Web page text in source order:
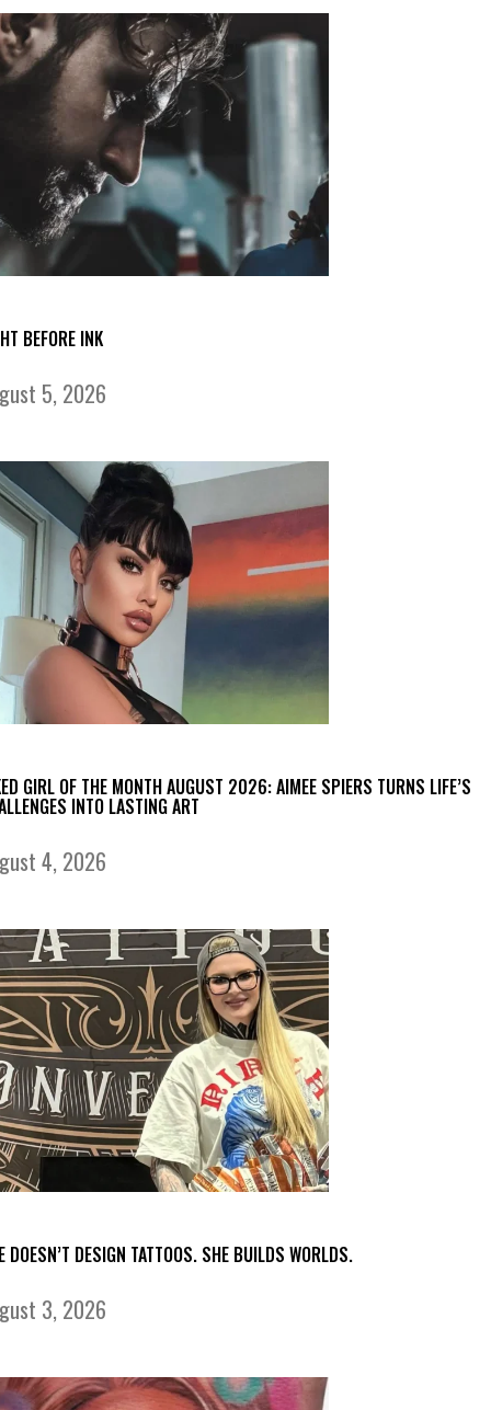
BEFORE INK
5, 2026
GIRL OF THE MONTH AUGUST 2026: AIMEE SPIERS TURNS LIFE’S
INTO LASTING ART
4, 2026
DOESN’T DESIGN TATTOOS. SHE BUILDS WORLDS.
3, 2026